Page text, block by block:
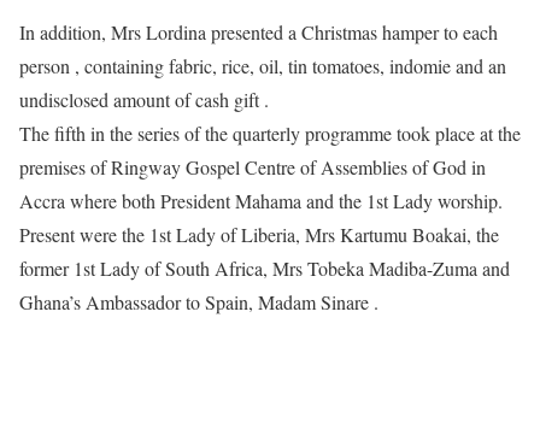
In addition, Mrs Lordina presented a Christmas hamper to each
person , containing fabric, rice, oil, tin tomatoes, indomie and an
undisclosed amount of cash gift .
The fifth in the series of the quarterly programme took place at the
premises of Ringway Gospel Centre of Assemblies of God in
Accra where both President Mahama and the 1st Lady worship.
Present were the 1st Lady of Liberia, Mrs Kartumu Boakai, the
former 1st Lady of South Africa, Mrs Tobeka Madiba-Zuma and
Ghana’s Ambassador to Spain, Madam Sinare .